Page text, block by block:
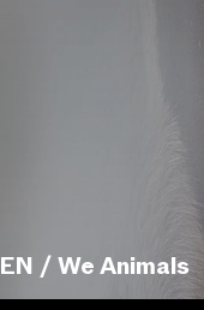
/ We Animals